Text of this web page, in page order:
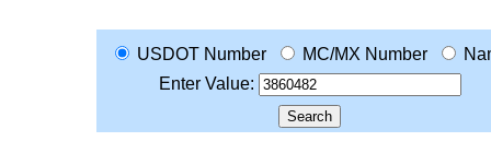
USDOT Number MC/MX Number
Enter Value: